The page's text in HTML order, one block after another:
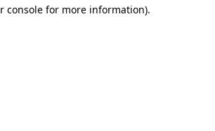
console for more information).